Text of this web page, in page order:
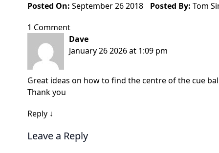
Posted On: September 26 2018 Posted By: Tom
1 Comment
Dave
January 26 2026 at 1:09 pm
Great ideas on how to find the centre of the cue
Thank you
Reply ↓
Leave a Reply